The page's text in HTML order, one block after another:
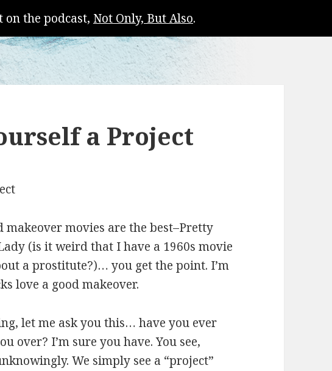
the podcast, Not Only, But Also.
a Project
makeover movies are the best–Pretty
(is it weird that I have a 1960s movie
a prostitute?)… you get the point. I’m
love a good makeover.
let me ask you this… have you ever
over? I’m sure you have. You see,
We simply see a “project”